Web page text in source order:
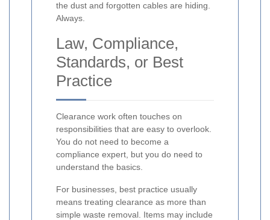
the dust and forgotten cables are hiding.
Always.
Law, Compliance,
Standards, or Best
Practice
Clearance work often touches on
responsibilities that are easy to overlook.
You do not need to become a
compliance expert, but you do need to
understand the basics.
For businesses, best practice usually
means treating clearance as more than
simple waste removal. Items may include